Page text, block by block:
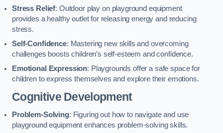
Stress Relief: Outdoor play on playground equipment
provides a healthy outlet for releasing energy and reducing
stress.
Self-Confidence: Mastering new skills and overcoming
challenges boosts children’s self-esteem and confidence.
Emotional Expression: Playgrounds offer a safe space for
children to express themselves and explore their emotions.
Cognitive Development
Problem-Solving: Figuring out how to navigate and use
playground equipment enhances problem-solving skills.